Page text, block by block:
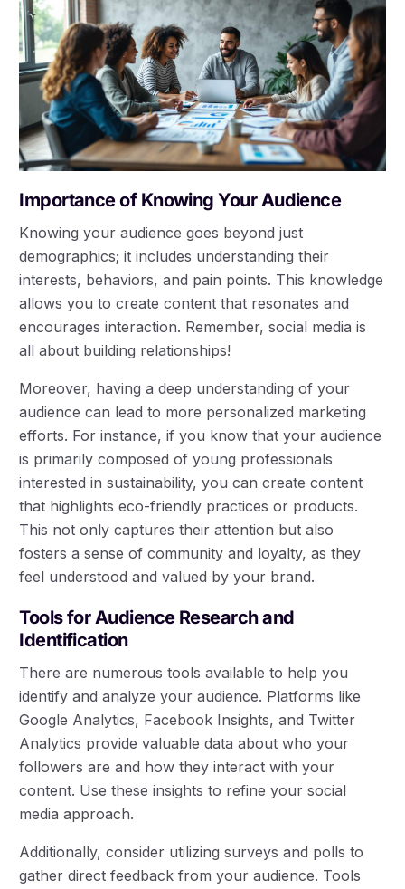
Importance of Knowing Your Audience
Knowing your audience goes beyond just
demographics; it includes understanding their
interests, behaviors, and pain points. This knowledge
allows you to create content that resonates and
encourages interaction. Remember, social media is
all about building relationships!
Moreover, having a deep understanding of your
audience can lead to more personalized marketing
efforts. For instance, if you know that your audience
is primarily composed of young professionals
interested in sustainability, you can create content
that highlights eco-friendly practices or products.
This not only captures their attention but also
fosters a sense of community and loyalty, as they
feel understood and valued by your brand.
Tools for Audience Research and
Identification
There are numerous tools available to help you
identify and analyze your audience. Platforms like
Google Analytics, Facebook Insights, and Twitter
Analytics provide valuable data about who your
followers are and how they interact with your
content. Use these insights to refine your social
media approach.
Additionally, consider utilizing surveys and polls to
gather direct feedback from your audience. Tools